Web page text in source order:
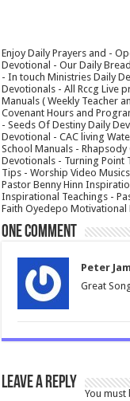
Enjoy Daily Prayers and -
Devotional - Our Daily
- In touch Ministries Daily
Devotionals - All Rccg Live
Manuals ( Weekly Teacher
Covenant Hours and
- Seeds Of Destiny Daily
Devotional - CAC living
School Manuals -
Devotionals - Turning Point
Tips - Worship Video
Pastor Benny Hinn
Inspirational Teachings -
Faith Oyedepo Motivational
One comment
Peter
Great
Leave a Reply
You must